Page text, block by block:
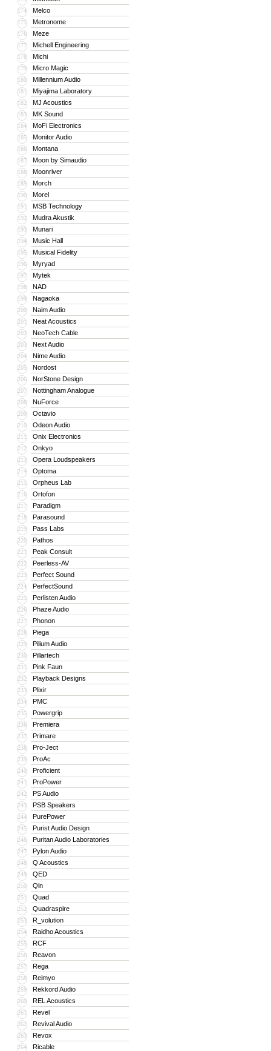
174 Melco
175 Metronome
176 Meze
177 Michell Engineering
178 Michi
179 Micro Magic
180 Millennium Audio
181 Miyajima Laboratory
182 MJ Acoustics
183 MK Sound
184 MoFi Electronics
185 Monitor Audio
186 Montana
187 Moon by Simaudio
188 Moonriver
189 Morch
190 Morel
191 MSB Technology
192 Mudra Akustik
193 Munari
194 Music Hall
195 Musical Fidelity
196 Myryad
197 Mytek
198 NAD
199 Nagaoka
200 Naim Audio
201 Neat Acoustics
202 NeoTech Cable
203 Next Audio
204 Nime Audio
205 Nordost
206 NorStone Design
207 Nottingham Analogue
208 NuForce
209 Octavio
210 Odeon Audio
211 Onix Electronics
212 Onkyo
213 Opera Loudspeakers
214 Optoma
215 Orpheus Lab
216 Ortofon
217 Paradigm
218 Parasound
219 Pass Labs
220 Pathos
221 Peak Consult
222 Peerless-AV
223 Perfect Sound
224 PerfectSound
225 Perlisten Audio
226 Phaze Audio
227 Phonon
228 Piega
229 Pilium Audio
230 Pillartech
231 Pink Faun
232 Playback Designs
233 Plixir
234 PMC
235 Powergrip
236 Premiera
237 Primare
238 Pro-Ject
239 ProAc
240 Proficient
241 ProPower
242 PS Audio
243 PSB Speakers
244 PurePower
245 Purist Audio Design
246 Puritan Audio Laboratories
247 Pylon Audio
248 Q Acoustics
249 QED
250 Qln
251 Quad
252 Quadraspire
253 R_volution
254 Raidho Acoustics
255 RCF
256 Reavon
257 Rega
258 Reimyo
259 Rekkord Audio
260 REL Acoustics
261 Revel
262 Revival Audio
263 Revox
264 Ricable